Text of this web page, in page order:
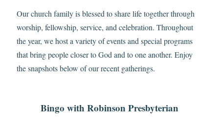
Our church family is blessed to share life together through
worship, fellowship, service, and celebration. Throughout
the year, we host a variety of events and special programs
that bring people closer to God and to one another. Enjoy
the snapshots below of our recent gatherings.
Bingo with Robinson Presbyterian